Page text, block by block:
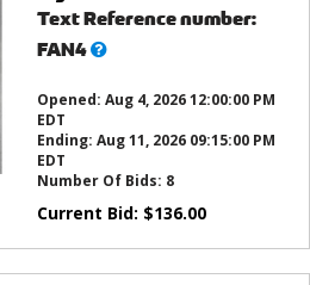
Text Reference number:
FAN4What’s
Opened: Aug 4, 2026 12:00:00 PM
EDT
Ending: Aug 11, 2026 09:15:00 PM
EDT
Number Of Bids: 8
Current Bid: $136.00